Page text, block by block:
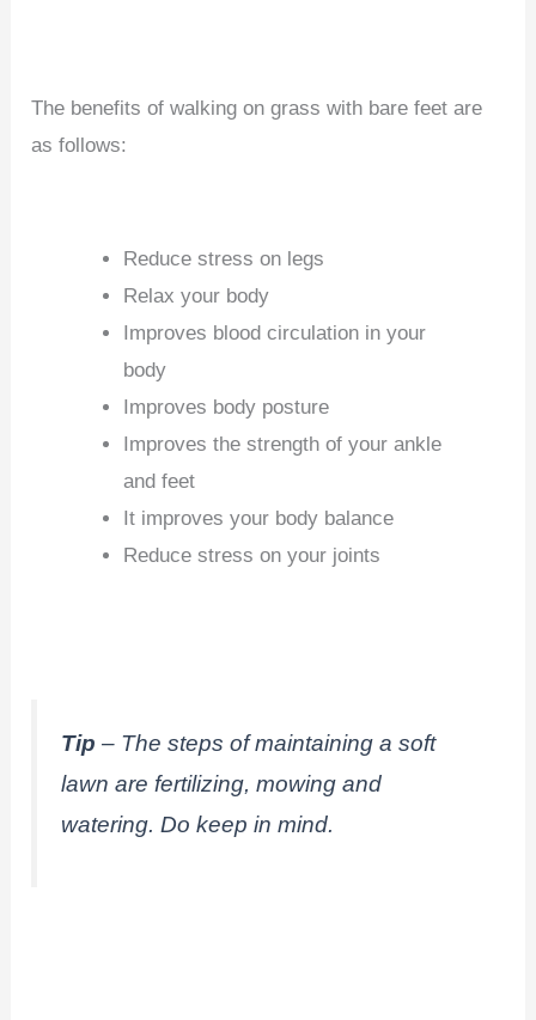
The benefits of walking on grass with bare feet are
as follows:
Reduce stress on legs
Relax your body
Improves blood circulation in your
body
Improves body posture
Improves the strength of your ankle
and feet
It improves your body balance
Reduce stress on your joints
Tip – The steps of maintaining a soft
lawn are fertilizing, mowing and
watering. Do keep in mind.